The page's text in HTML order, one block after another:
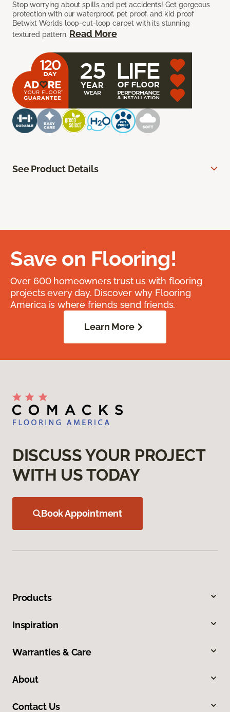
Stop worrying about spills and pet accidents! Get gorgeous
protection with our waterproof, pet proof, and kid proof
Betwixt Worlds loop-cut-loop carpet with its stunning
textured pattern. Read More
See Product Details
Save on Flooring!
Over 600 homeowners trust us with flooring
projects every day. Discover why Flooring
America is where friends send friends.
Learn More
DISCUSS YOUR PROJECT
WITH US TODAY
Book Appointment
Products
Inspiration
Warranties & Care
About
Contact Us